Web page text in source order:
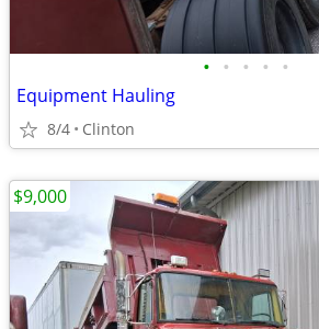
• • • • •
Equipment Hauling
8/4 Clinton
$9,000